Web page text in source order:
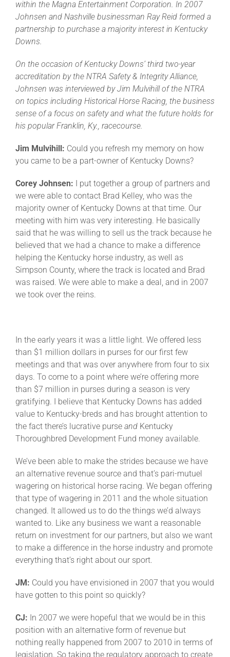
within the Magna Entertainment Corporation. In 2007
Johnsen and Nashville businessman Ray Reid formed a
partnership to purchase a majority interest in Kentucky
Downs.
On the occasion of Kentucky Downs’ third two-year
accreditation by the NTRA Safety & Integrity Alliance,
Johnsen was interviewed by Jim Mulvihill of the NTRA
on topics including Historical Horse Racing, the business
sense of a focus on safety and what the future holds for
his popular Franklin, Ky., racecourse.
Jim Mulvihill: Could you refresh my memory on how
you came to be a part-owner of Kentucky Downs?
Corey Johnsen: I put together a group of partners and
we were able to contact Brad Kelley, who was the
majority owner of Kentucky Downs at that time. Our
meeting with him was very interesting. He basically
said that he was willing to sell us the track because he
believed that we had a chance to make a difference
helping the Kentucky horse industry, as well as
Simpson County, where the track is located and Brad
was raised. We were able to make a deal, and in 2007
we took over the reins.
In the early years it was a little light. We offered less
than $1 million dollars in purses for our first few
meetings and that was over anywhere from four to six
days. To come to a point where we’re offering more
than $7 million in purses during a season is very
gratifying. I believe that Kentucky Downs has added
value to Kentucky-breds and has brought attention to
the fact there’s lucrative purse and Kentucky
Thoroughbred Development Fund money available.
We’ve been able to make the strides because we have
an alternative revenue source and that’s pari-mutuel
wagering on historical horse racing. We began offering
that type of wagering in 2011 and the whole situation
changed. It allowed us to do the things we’d always
wanted to. Like any business we want a reasonable
return on investment for our partners, but also we want
to make a difference in the horse industry and promote
everything that’s right about our sport.
JM: Could you have envisioned in 2007 that you would
have gotten to this point so quickly?
CJ: In 2007 we were hopeful that we would be in this
position with an alternative form of revenue but
nothing really happened from 2007 to 2010 in terms of
legislation. So taking the regulatory approach to create